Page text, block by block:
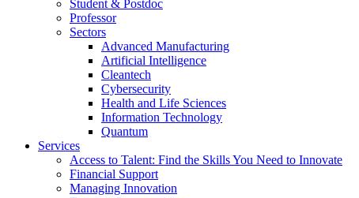
Student & Postdoc
Professor
Sectors
Advanced Manufacturing
Artificial Intelligence
Cleantech
Cybersecurity
Health and Life Sciences
Information Technology
Quantum
Services
Access to Talent: Find the Skills You Need to Innovate
Financial Support
Managing Innovation